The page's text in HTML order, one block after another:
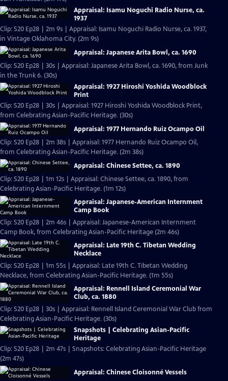
Appraisal: Isamu Noguchi Radio Nurse, ca.
1937
Clip: S20 Ep28 | 2m 9s | Appraisal: Isamu Noguchi Radio Nurse, ca. 1937,
in Vintage Oklahoma City. (2m 9s)
Appraisal: Japanese Arita Bowl, ca. 1690
Clip: S20 Ep28 | 30s | Appraisal: Japanese Arita Bowl, ca. 1690, from Junk
in the Trunk 6. (30s)
Appraisal: 1927 Hiroshi Yoshida Woodblock
Print
Clip: S20 Ep28 | 30s | Appraisal: 1927 Hiroshi Yoshida Woodblock Print,
from Celebrating Asian-Pacific Heritage. (30s)
Appraisal: 1977 Hernando Ruiz Ocampo Oil
Clip: S20 Ep28 | 2m 38s | Appraisal: 1977 Hernando Ruiz Ocampo Oil,
from Celebrating Asian-Pacific Heritage. (2m 38s)
Appraisal: Chinese Settee, ca. 1890
Clip: S20 Ep28 | 1m 12s | Appraisal: Chinese Settee, ca. 1890, from
Celebrating Asian-Pacific Heritage. (1m 12s)
Appraisal: Japanese-American Internment
Camp Book
Clip: S20 Ep28 | 2m 46s | Appraisal: Japanese-American Internment
Camp Book, from Celebrating Asian-Pacific Heritage (2m 46s)
Appraisal: Late 19th C. Tibetan Wedding
Necklace
Clip: S20 Ep28 | 1m 55s | Appraisal: Late 19th C. Tibetan Wedding
Necklace, from Celebrating Asian-Pacific Heritage. (1m 55s)
Appraisal: Rennell Island Ceremonial War
Club, ca. 1880
Clip: S20 Ep28 | 30s | Appraisal: Rennell Island Ceremonial War Club from
Celebrating Asian-Pacific Heritage. (30s)
Snapshots | Celebrating Asian-Pacific
Heritage
Clip: S20 Ep28 | 2m 47s | Snapshots: Celebrating Asian-Pacific Heritage
(2m 47s)
Appraisal: Chinese Cloisonné Vessels